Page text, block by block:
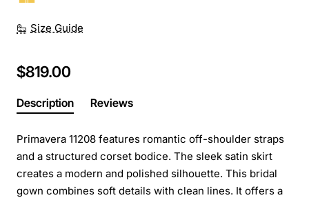
Size Guide
$819.00
Description Reviews
Primavera 11208 features romantic off-shoulder straps
and a structured corset bodice. The sleek satin skirt
creates a modern and polished silhouette. This bridal
gown combines soft details with clean lines. It offers a